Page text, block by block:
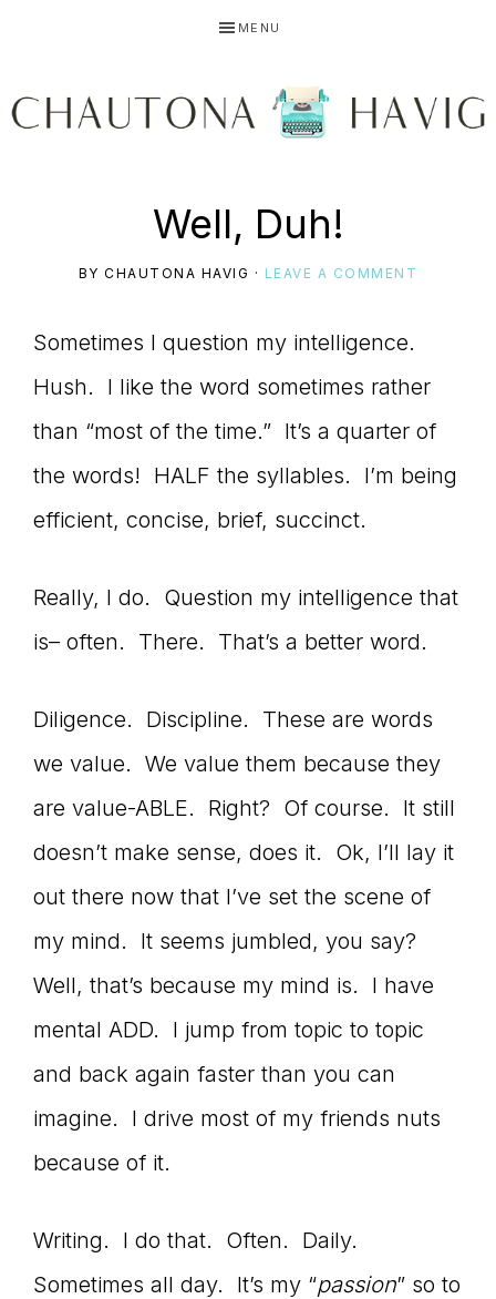
primary
main
primary
MENU
HAVIG
Using
story
to
YOU
to
the
Master
Storyteller
Well, Duh!
BYCHAUTONA HAVIG · LEAVE A COMMENT
Sometimes I question my intelligence.
Hush. I like the word sometimes rather
than “most of the time.” It’s a quarter of
the words! HALF the syllables. I’m being
efficient, concise, brief, succinct.
Really, I do. Question my intelligence that
is– often. There. That’s a better word.
Diligence. Discipline. These are words
we value. We value them because they
are value-ABLE. Right? Of course. It still
doesn’t make sense, does it. Ok, I’ll lay it
out there now that I’ve set the scene of
my mind. It seems jumbled, you say?
Well, that’s because my mind is. I have
mental ADD. I jump from topic to topic
and back again faster than you can
imagine. I drive most of my friends nuts
because of it.
Writing. I do that. Often. Daily.
Sometimes all day. It’s my “passion” so to